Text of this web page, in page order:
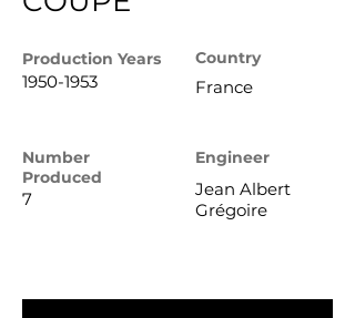
Production Years
1950-1953
Country
France
Number
Produced
7
Engineer
Jean Albert
Grégoire